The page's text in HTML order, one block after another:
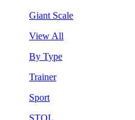
Giant Scale
View All
By Type
Trainer
Sport
STOL